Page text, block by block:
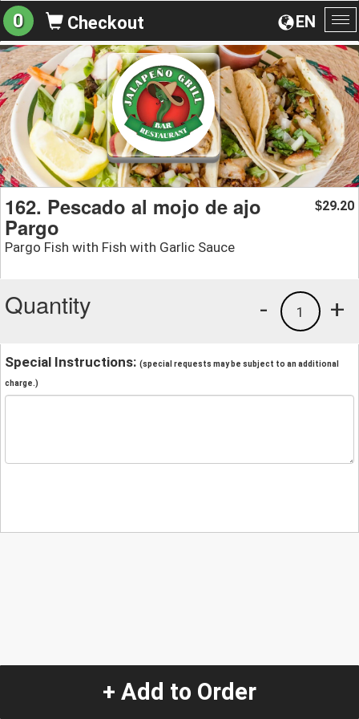
EN
0 Checkout
162. Pescado al mojo de ajo
Pargo
Pargo Fish with Fish with Garlic Sauce
$29.20
Quantity +
1
-
Special Instructions: (special requests may be subject to an additional
charge.)
+ Add to Order